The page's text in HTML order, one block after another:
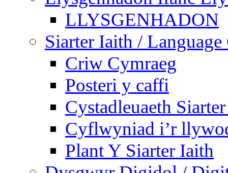
LLYSGENHADON
Siarter Iaith / Language
Criw Cymraeg
Posteri y caffi
Cystadleuaeth
Cyflwyniad i’r
Plant Y Siarter Iaith